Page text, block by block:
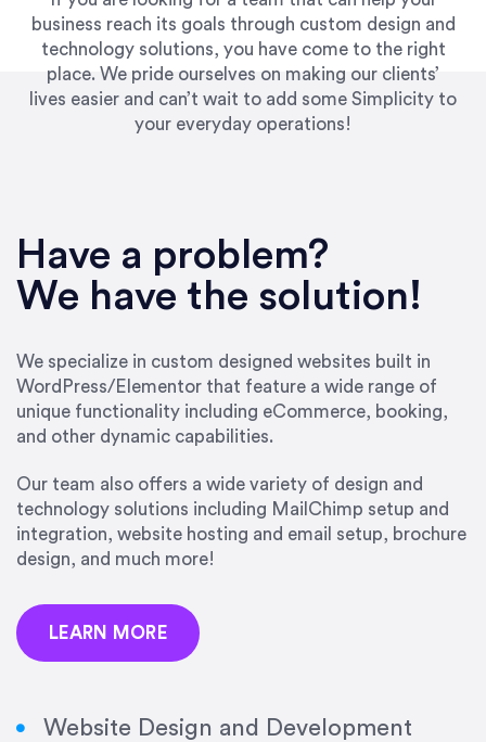
business reach its goals through custom design and
technology solutions, you have come to the right
place. We pride ourselves on making our clients’
lives easier and can’t wait to add some Simplicity to
your everyday operations!
Have a problem?
We have the solution!
We specialize in custom designed websites built in
WordPress/Elementor that feature a wide range of
unique functionality including eCommerce, booking,
and other dynamic capabilities.
Our team also offers a wide variety of design and
technology solutions including MailChimp setup and
integration, website hosting and email setup, brochure
design, and much more!
LEARN MORE
Website Design and Development
UpWork. [Due to] Emily’s natural willingness
and ability to go above and beyond, to see the
big picture and not just work myopically and
our firm. She was hired to do one job, and I’ve
since hired her to do 3 more. Plus, she has a
network that she works with on
SEO/optimizations to ensure that the design &
precision and success.”
Jonathan Marashlian